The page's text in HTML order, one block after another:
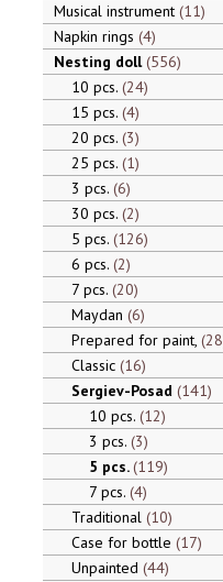
Musical instrument 11
Napkin rings 4
Nesting doll 556
10 pcs. 24
15 pcs. 4
20 pcs. 3
25 pcs. 1
3 pcs. 6
30 pcs. 2
5 pcs. 126
6 pcs. 2
7 pcs. 20
Maydan 6
Prepared for paint, 28
Classic 16
Sergiev-Posad 141
10 pcs. 12
3 pcs. 3
5 pcs. 119
7 pcs. 4
Traditional 10
Case for bottle 17
Unpainted 44